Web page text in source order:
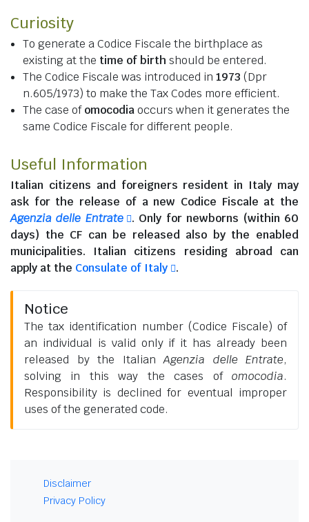
Curiosity
To generate a Codice Fiscale the birthplace as
existing at the time of birth should be entered.
The Codice Fiscale was introduced in 1973 (Dpr
n.605/1973) to make the Tax Codes more efficient.
The case ofomocodiaoccurs when it generates the
same Codice Fiscale for different people.
Useful Information
Italian citizens and foreigners resident in Italy may
ask for the release of a new Codice Fiscale at the
Agenzia delle Entrate
. Only for newborns (within 60
days) the CF can be released also by the enabled
municipalities. Italian citizens residing abroadcan
apply at the Consulate of Italy .
Notice
The tax identification number (Codice Fiscale) of
an individual is valid only if it has already been
released by the ItalianAgenzia delle Entrate,
solving in this way the cases of omocodia.
Responsibility is declined for eventual improper
uses of the generated code.
Disclaimer
Privacy Policy